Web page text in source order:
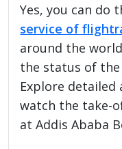
Yes, you can
service of
around the
the status of
Explore
watch the take-
at Addis Ababa